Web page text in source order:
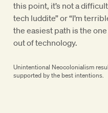
this point, it’s not a
tech luddite” or “I’m
the easiest path is the
out of technology.
Unintentional Neocolonialism
supported by the best intentions.